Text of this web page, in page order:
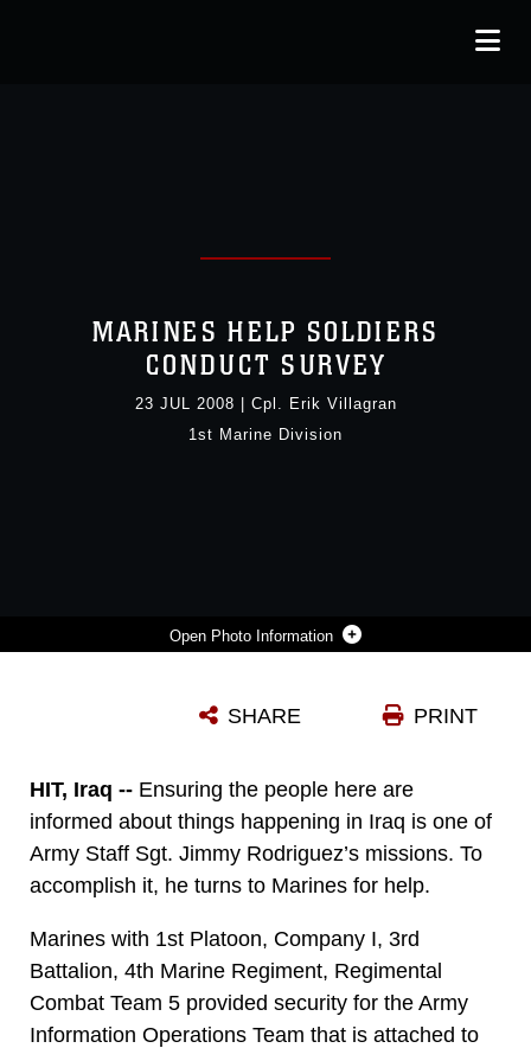
Photo Information
Photo by Cpl. Erik Villagran
MARINES HELP SOLDIERS
CONDUCT SURVEY
23 JUL 2008
Cpl. Erik Villagran
1st Marine Division
PRINT
SHARE
HIT, Iraq -- Ensuring the people here are
informed about things happening in Iraq is one of
Army Staff Sgt. Jimmy Rodriguez’s missions. To
accomplish it, he turns to Marines for help.
Marines with 1st Platoon, Company I, 3rd
Battalion, 4th Marine Regiment, Regimental
Combat Team 5 provided security for the Army
Information Operations Team that is attached to